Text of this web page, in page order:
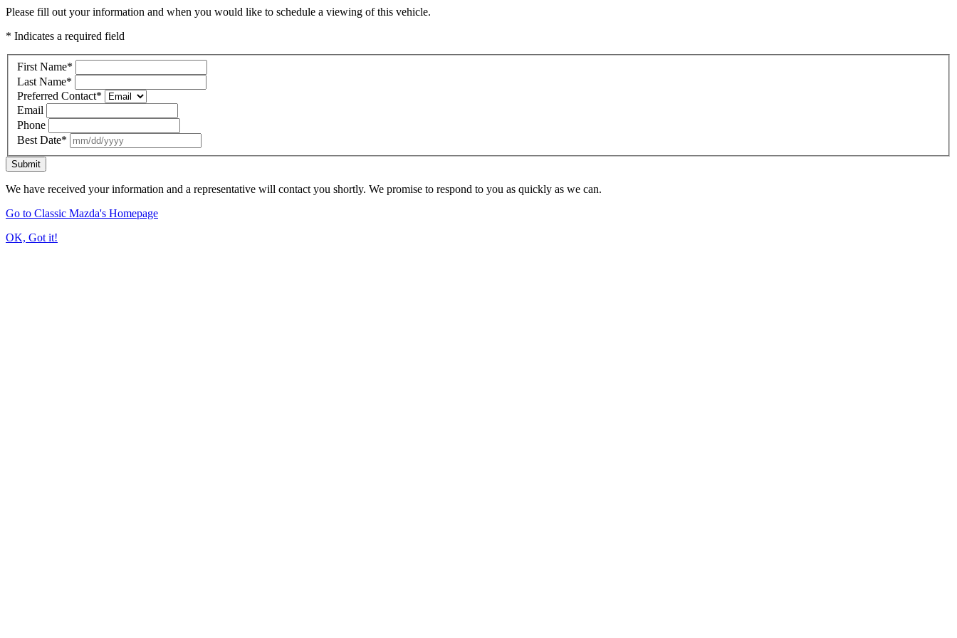
Please fill out your information and when you would like to schedule a viewing of this vehicle.
* Indicates a required field
First Name*
Last Name*
Preferred Contact*
Email
Phone
Best Date*
Submit
We have received your information and a representative will contact you shortly. We promise to respond to you as quickly as we can.
Go to Classic Mazda's Homepage
OK, Got it!